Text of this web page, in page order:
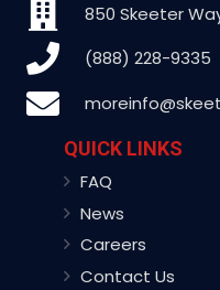
850 Skeeter
(888) 228-9335
QUICK LINKS
FAQ
News
Careers
Contact Us